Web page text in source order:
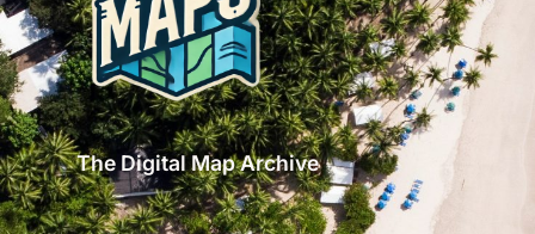
The Digital Map Archive